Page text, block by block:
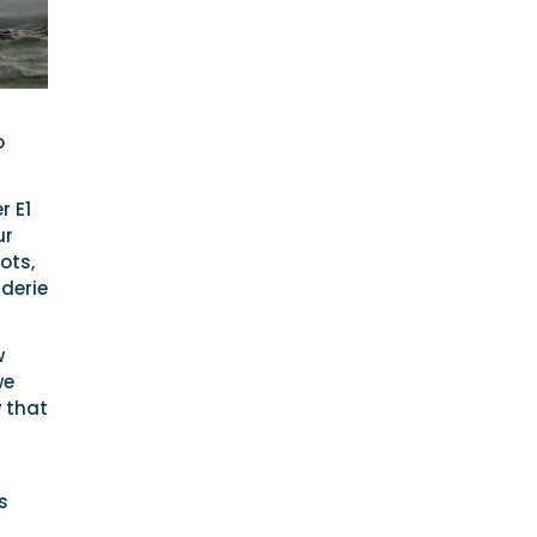
E1
that